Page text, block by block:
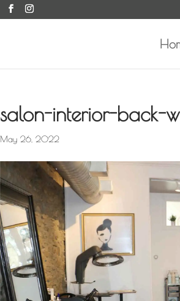
salon-interior-back-
May 26, 2022